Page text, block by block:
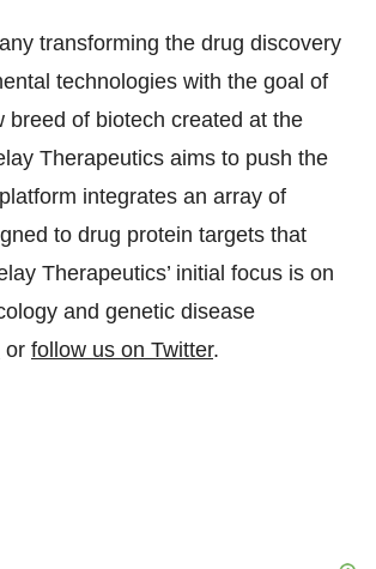
transforming the drug discovery
technologies with the goal of
breed of biotech created at the
Therapeutics aims to push the
integrates an array of
to drug protein targets that
Therapeutics’ initial focus is on
and genetic disease
or follow us on Twitter.